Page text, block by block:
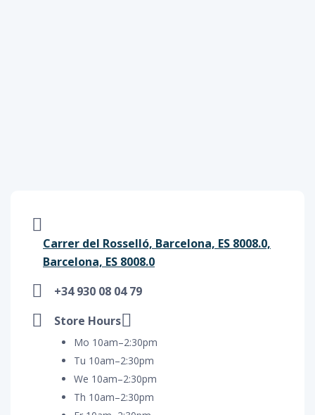
Carrer del Rosselló, Barcelona, ES 8008.0,
Barcelona, ES 8008.0
+34 930 08 04 79
Store Hours
Mo 10am–2:30pm
Tu 10am–2:30pm
We 10am–2:30pm
Th 10am–2:30pm